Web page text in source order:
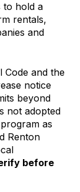
to hold a
rentals,
and
Code and the
notice
beyond
not adopted
as
Renton
before